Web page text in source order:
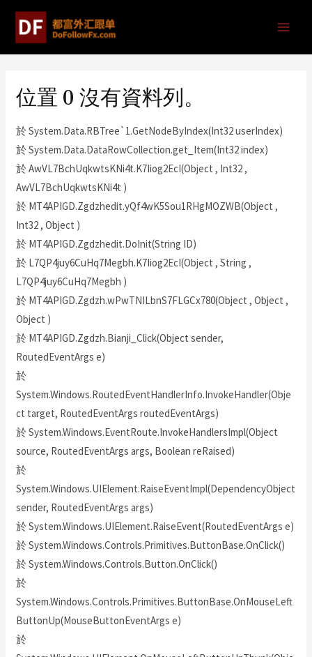
位置 0 沒有資料列。
於 System.Data.RBTree`1.GetNodeByIndex(Int32 userIndex)
於 System.Data.DataRowCollection.get_Item(Int32 index)
於 AwVL7BchUqkwtsKNi4t.K7Iiog2EcI(Object , Int32 ,
AwVL7BchUqkwtsKNi4t )
於 MT4APIGD.Zgdzhedit.yQf4wK5Sou1RHgMOZWB(Object ,
Int32 , Object )
於 MT4APIGD.Zgdzhedit.DoInit(String ID)
於 L7QP4juy6CuHq7Megbh.K7Iiog2EcI(Object , String ,
L7QP4juy6CuHq7Megbh )
於 MT4APIGD.Zgdzh.wPwTNILbnS7FLGCx780(Object , Object ,
Object )
於 MT4APIGD.Zgdzh.Bianji_Click(Object sender,
RoutedEventArgs e)
於
System.Windows.RoutedEventHandlerInfo.InvokeHandler(Obje
ct target, RoutedEventArgs routedEventArgs)
於 System.Windows.EventRoute.InvokeHandlersImpl(Object
source, RoutedEventArgs args, Boolean reRaised)
於
System.Windows.UIElement.RaiseEventImpl(DependencyObject
sender, RoutedEventArgs args)
於 System.Windows.UIElement.RaiseEvent(RoutedEventArgs e)
於 System.Windows.Controls.Primitives.ButtonBase.OnClick()
於 System.Windows.Controls.Button.OnClick()
於
System.Windows.Controls.Primitives.ButtonBase.OnMouseLeft
ButtonUp(MouseButtonEventArgs e)
於